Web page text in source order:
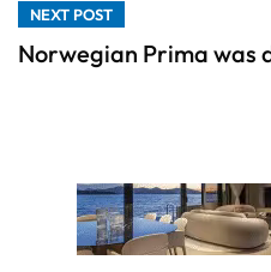
NEXT POST
Norwegian Prima was